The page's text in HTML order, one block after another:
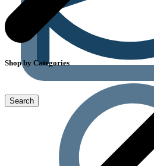
Shop by Categories